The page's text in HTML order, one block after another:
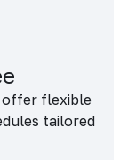
offer flexible
tailored